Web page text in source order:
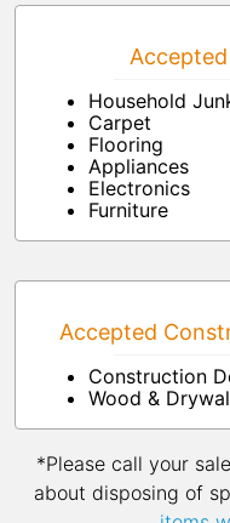
Household
Carpet
Flooring
Appliances
Electronics
Furniture
Accepted
Construction
Wood &
*Please call your
about disposing of